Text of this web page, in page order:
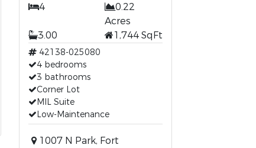
4
0.22
Acres
3.00
1,744 SqFt
42138-025080
4 bedrooms
3 bathrooms
Corner Lot
MIL Suite
Low-Maintenance
1007 N Park, Fort